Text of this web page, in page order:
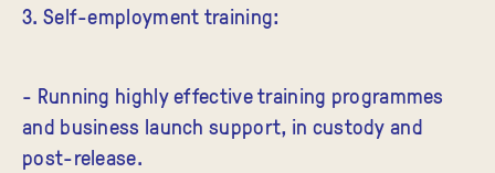
3. Self-employment training:
- Running highly effective training programmes
and business launch support, in custody and
post-release.